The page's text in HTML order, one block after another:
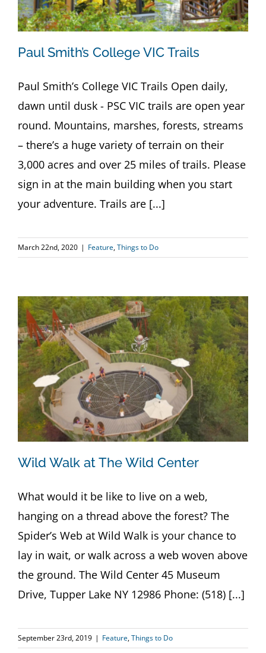
Paul Smith’s College VIC Trails
Paul Smith’s College VIC Trails Open daily,
dawn until dusk - PSC VIC trails are open year
round. Mountains, marshes, forests, streams
– there’s a huge variety of terrain on their
3,000 acres and over 25 miles of trails. Please
sign in at the main building when you start
your adventure. Trails are [...]
March 22nd, 2020 | Feature,Things to Do
Wild Walk at The Wild Center
What would it be like to live on a web,
hanging on a thread above the forest? The
Spider’s Web at Wild Walk is your chance to
lay in wait, or walk across a web woven above
the ground. The Wild Center 45 Museum
Drive, Tupper Lake NY 12986 Phone: (518) [...]
September 23rd, 2019 | Feature,Things to Do